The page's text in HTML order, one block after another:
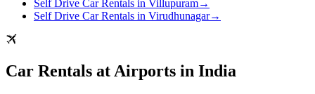
Self Drive Car Rentals in Villupuram→
Self Drive Car Rentals in Virudhunagar→
Car Rentals at Airports in India